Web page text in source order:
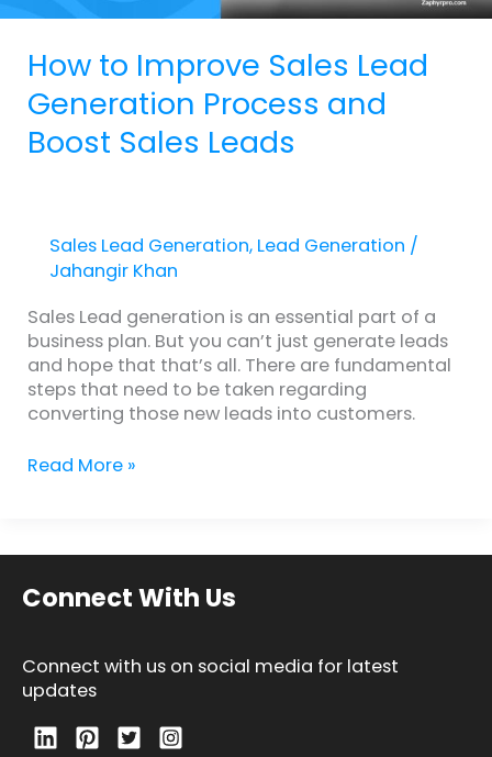
How to Improve Sales Lead
Generation Process and
Boost Sales Leads
Sales Lead Generation, Lead Generation /
Jahangir Khan
Sales Lead generation is an essential part of a
business plan. But you can’t just generate leads
and hope that that’s all. There are fundamental
steps that need to be taken regarding
converting those new leads into customers.
Leads
Read More »
Connect With Us
Connect with us on social media for latest
updates